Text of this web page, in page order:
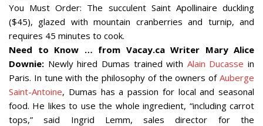
You Must Order: The succulent Saint Apollinaire duckling
($45), glazed with mountain cranberries and turnip, and
requires 45 minutes to cook.
Need to Know … from Vacay.ca Writer Mary Alice
Downie: Newly hired Dumas trained with Alain Ducasse in
Paris. In tune with the philosophy of the owners of Auberge
Saint-Antoine, Dumas has a passion for local and seasonal
food. He likes to use the whole ingredient, “including carrot
tops,” said Ingrid Lemm, sales director for the